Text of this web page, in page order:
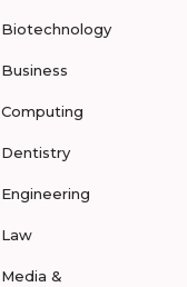
Biotechnology
Business
Computing
Dentistry
Engineering
Law
Media &